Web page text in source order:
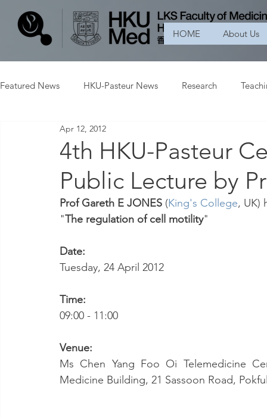
HOME About Us
Featured News HKU-Pasteur News Research
4th HKU-Pasteur
Public Lecture by
Apr 12, 2012
Prof Gareth E JONES (King's College, UK)
"The regulation of cell motility"
Date:
Tuesday, 24 April 2012
Time:
09:00 - 11:00
Venue:
Ms Chen Yang Foo Oi Telemedicine
Medicine Building, 21 Sassoon Road,